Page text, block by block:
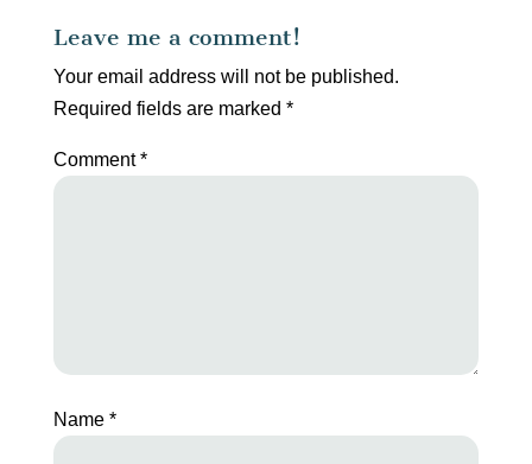
Leave me a comment!
Your email address will not be published.
Required fields are marked *
Comment*
Name *